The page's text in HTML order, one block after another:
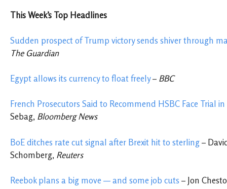
This Week’s Top Headlines
Sudden prospect of Trump victory sends shiver through
The Guardian
Egypt allows its currency to float freely– BBC
French Prosecutors Said to Recommend HSBC Face Trial in
Sebag, Bloomberg News
BoE ditches rate cut signal after Brexit hit to sterling –
Schomberg, Reuters
Reebok plans a big move — and some job cuts – Jon